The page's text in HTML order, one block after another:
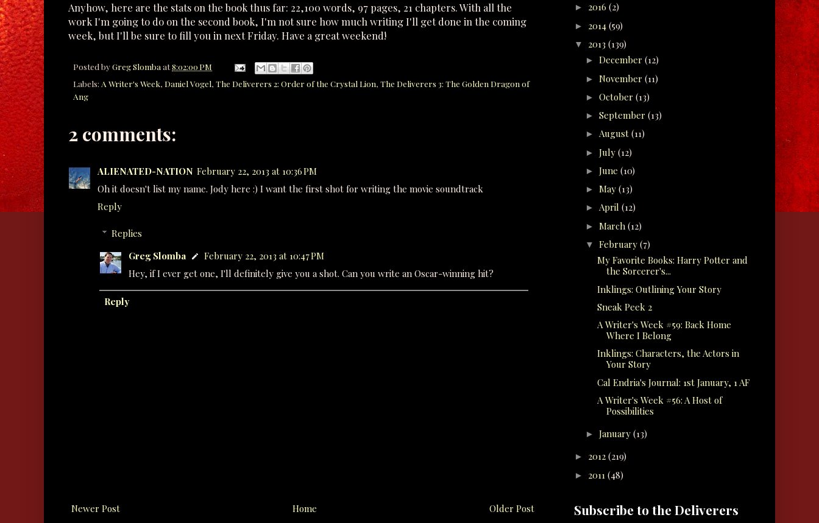
Anyhow, here are the stats on the book thus far: 22,100 words, 97 pages, 21 chapters. With all the
work I'm going to do on the second book, I'm not sure how much writing I'll get done in the coming
week, but I'll be sure to fill you in next Friday. Have a great weekend!
Posted byGreg Slomba at8:02:00 PM
Labels: A Writer's Week, Daniel Vogel, The Deliverers 2: Order of the Crystal Lion, The Deliverers 3: The Golden Dragon of
Ang
2 comments:
ALIENATED-NATION February 22, 2013 at 10:36 PM
Oh it doesn't list my name. Jody here :) I want the first shot for writing the movie soundtrack
Reply
Replies
Greg Slomba
February 22, 2013 at 10:47 PM
Hey, if I ever get one, I'll definitely give you a shot. Can you write an Oscar-winning hit?
Reply
Newer Post Older Post
Home
► 2016 (2)
► 2014 (59)
▼ 2013 (139)
► December (12)
► November (11)
► October (13)
► September (13)
► August (11)
► July (12)
► June (10)
► May (13)
► April (12)
► March (12)
▼ February (7)
My Favorite Books: Harry Potter and
the Sorcerer's...
Inklings: Outlining Your Story
Sneak Peek 2
A Writer's Week #59: Back Home
Where I Belong
Inklings: Characters, the Actors in
Your Story
Cal Endria's Journal: 1st January, 1 AF
A Writer's Week #56: A Host of
Possibilities
► January (13)
► 2012 (219)
► 2011 (48)
Subscribe to the Deliverers